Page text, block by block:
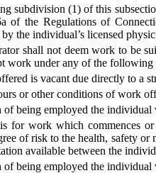
subdivision (1) of this
of the Regulations of
the individual’s licensed
shall not deem work to be
work under any of the following
is vacant due directly to a
or other conditions of work
of being employed the
for work which commences
of risk to the health, safety
available between the
being employed the individual